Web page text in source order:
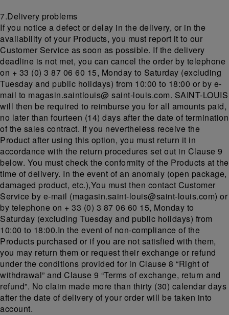
7.Delivery problems
If you notice a defect or delay in the delivery, or in the
availability of your Products, you must report it to our
Customer Service as soon as possible. If the delivery
deadline is not met, you can cancel the order by telephone
on + 33 (0) 3 87 06 60 15, Monday to Saturday (excluding
Tuesday and public holidays) from 10:00 to 18:00 or by e-
mail to magasin.saintlouis@ saint-louis.com. SAINT-LOUIS
will then be required to reimburse you for all amounts paid,
no later than fourteen (14) days after the date of termination
of the sales contract. If you nevertheless receive the
Product after using this option, you must return it in
accordance with the return procedures set out in Clause 9
below. You must check the conformity of the Products at the
time of delivery. In the event of an anomaly (open package,
damaged product, etc.),You must then contact Customer
Service by e-mail (magasin.saint-louis@saint-louis.com) or
by telephone on + 33 (0) 3 87 06 60 15, Monday to
Saturday (excluding Tuesday and public holidays) from
10:00 to 18:00.In the event of non-compliance of the
Products purchased or if you are not satisfied with them,
you may return them or request their exchange or refund
under the conditions provided for in Clause 8 “Right of
withdrawal” and Clause 9 “Terms of exchange, return and
refund”. No claim made more than thirty (30) calendar days
after the date of delivery of your order will be taken into
account.